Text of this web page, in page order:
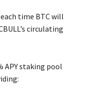
time BTC will
circulating
APY staking pool